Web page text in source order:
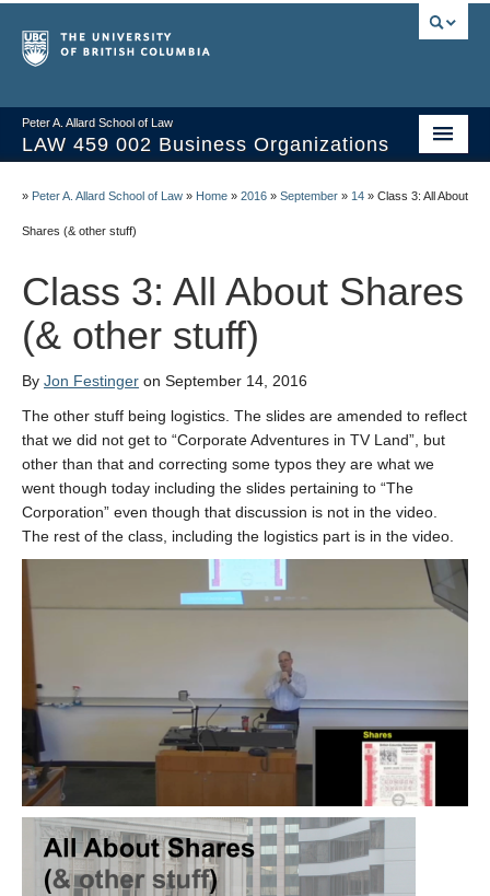
Peter A. Allard School of Law
LAW 459 002 Business Organizations
Course Materials
Syllabus
Videos & Slides
Resources
» Peter A. Allard School of Law » Home » 2016 » September » 14 » Class 3: All About
Shares (& other stuff)
Class 3: All About Shares
(& other stuff)
By Jon Festinger on September 14, 2016
The other stuff being logistics. The slides are amended to reflect
that we did not get to “Corporate Adventures in TV Land”, but
other than that and correcting some typos they are what we
went though today including the slides pertaining to “The
Corporation” even though that discussion is not in the video.
The rest of the class, including the logistics part is in the video.